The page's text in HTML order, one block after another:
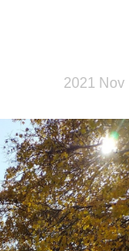
2021 Nov